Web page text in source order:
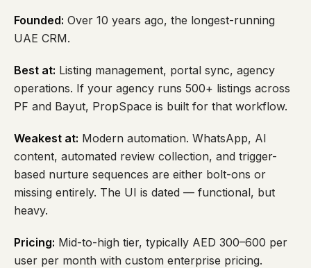
Founded: Over 10 years ago, the longest-running
UAE CRM.
Best at: Listing management, portal sync, agency
operations. If your agency runs 500+ listings across
PF and Bayut, PropSpace is built for that workflow.
Weakest at: Modern automation. WhatsApp, AI
content, automated review collection, and trigger-
based nurture sequences are either bolt-ons or
missing entirely. The UI is dated — functional, but
heavy.
Pricing: Mid-to-high tier, typically AED 300–600 per
user per month with custom enterprise pricing.